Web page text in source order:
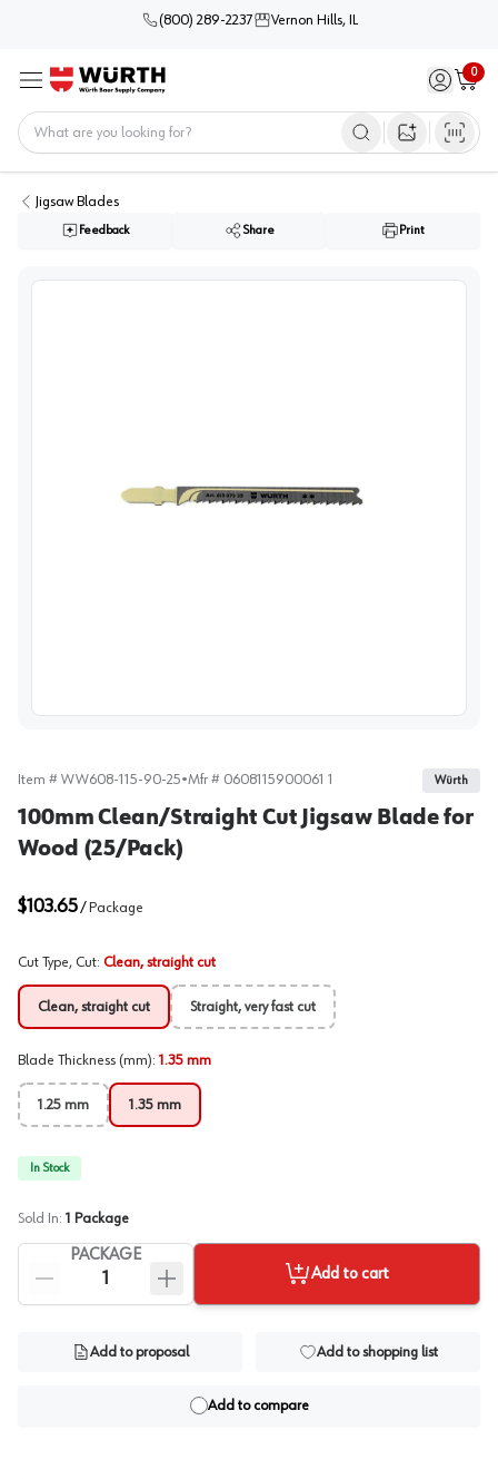
(800) 289-2237 Vernon Hills, IL
Menu Sign in /
0
Cart
Open image
Jigsaw Blades
Feedback Share Print
Item # WW608-115-90-25•Mfr # 0608115900061 1 Würth
100mm Clean/Straight Cut Jigsaw Blade for
Wood (25/Pack)
$103.65/ Package
Cut Type, Cut: Clean, straight cut
Clean, straight cut Straight, very fast cut
Blade Thickness (mm): 1.35 mm
1.25 mm 1.35 mm
In Stock
Sold In: 1 Package
PACKAGE
Add to cart
Add to proposal Add to shopping list
Add to compare